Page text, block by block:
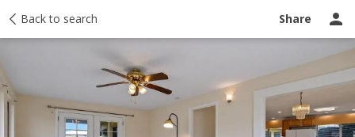
Back to search Share
Taxes Tour report Ask a question